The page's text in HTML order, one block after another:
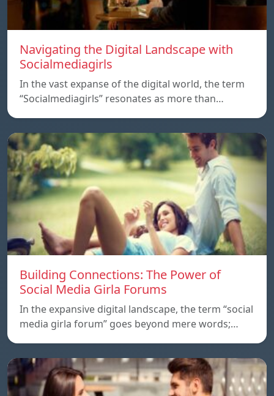
Navigating the Digital Landscape with
Socialmediagirls
In the vast expanse of the digital world, the term
“Socialmediagirls” resonates as more than…
Building Connections: The Power of
Social Media Girla Forums
In the expansive digital landscape, the term “social
media girla forum” goes beyond mere words;…